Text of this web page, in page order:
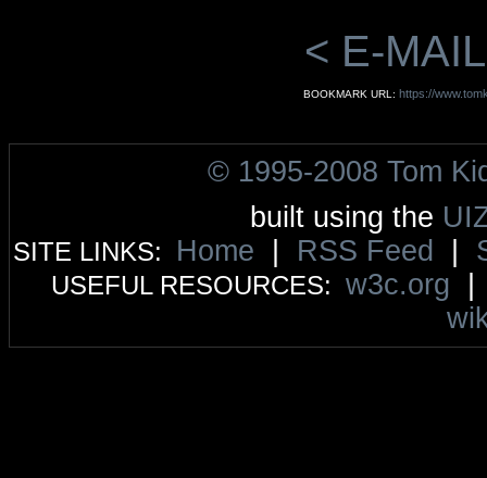
< E-
BOOKMARK URL: https://
© 1995-2008 Tom
built using the
SITE LINKS: Home RSS Feed
USEFUL RESOURCES: w3c.org